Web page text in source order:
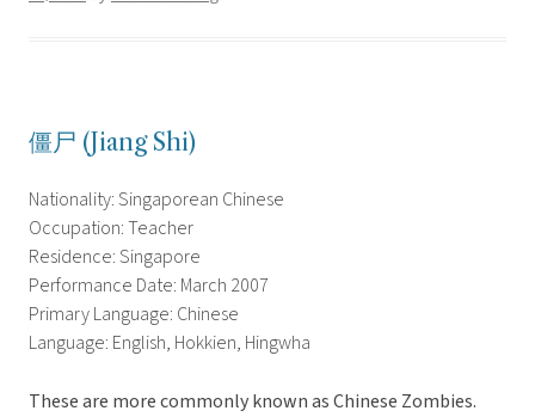
僵尸 (Jiang Shi)
Nationality: Singaporean Chinese
Occupation: Teacher
Residence: Singapore
Performance Date: March 2007
Primary Language: Chinese
Language: English, Hokkien, Hingwha
These are more commonly known as Chinese Zombies.